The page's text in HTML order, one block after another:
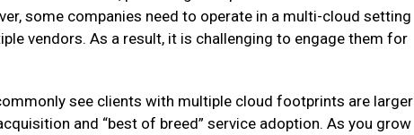
some companies need to operate in a multi-cloud setting
vendors. As a result, it is challenging to engage them for
see clients with multiple cloud footprints are larger
and “best of breed” service adoption. As you grow